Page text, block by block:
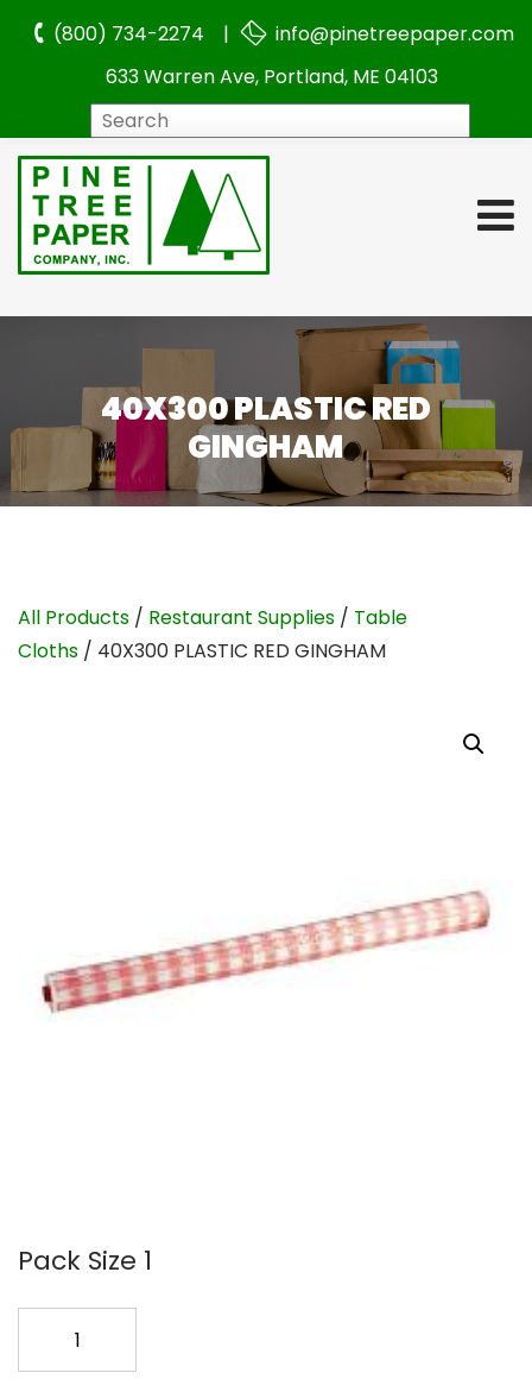
(800) 734-2274 |
info@pinetreepaper.com
633 Warren Ave, Portland, ME 04103
40X300 PLASTIC RED
GINGHAM
All Products / Restaurant Supplies / Table
Cloths / 40X300 PLASTIC RED GINGHAM
Pack Size 1
PLASTIC